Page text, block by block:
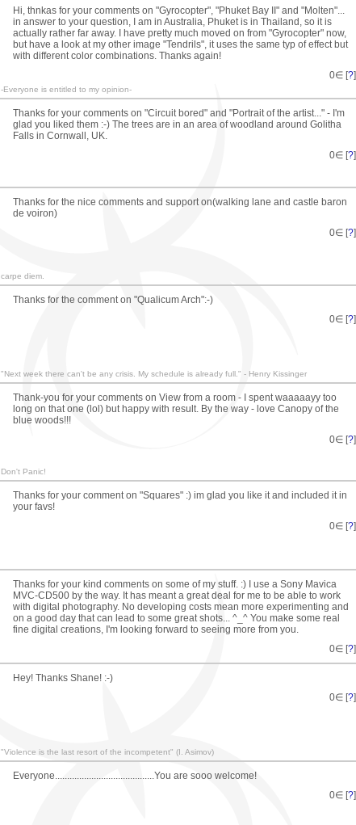
Hi, thnkas for your comments on "Gyrocopter", "Phuket Bay II" and "Molten"...
in answer to your question, I am in Australia, Phuket is in Thailand, so it is
actually rather far away. I have pretty much moved on from "Gyrocopter" now,
but have a look at my other image "Tendrils", it uses the same typ of effect but
with different color combinations. Thanks again!
0∈ [?]
-Everyone is entitled to my opinion-
Thanks for your comments on "Circuit bored" and "Portrait of the artist..." - I'm
glad you liked them :-) The trees are in an area of woodland around Golitha
Falls in Cornwall, UK.
0∈ [?]
Thanks for the nice comments and support on(walking lane and castle baron
de voiron)
0∈ [?]
carpe diem.
Thanks for the comment on "Qualicum Arch":-)
0∈ [?]
"Next week there can't be any crisis. My schedule is already full." - Henry Kissinger
Thank-you for your comments on View from a room - I spent waaaaayy too
long on that one (lol) but happy with result. By the way - love Canopy of the
blue woods!!!
0∈ [?]
Don't Panic!
Thanks for your comment on "Squares" :) im glad you like it and included it in
your favs!
0∈ [?]
Thanks for your kind comments on some of my stuff. :) I use a Sony Mavica
MVC-CD500 by the way. It has meant a great deal for me to be able to work
with digital photography. No developing costs mean more experimenting and
on a good day that can lead to some great shots... ^_^ You make some real
fine digital creations, I'm looking forward to seeing more from you.
0∈ [?]
Hey! Thanks Shane! :-)
0∈ [?]
"Violence is the last resort of the incompetent" (I. Asimov)
Everyone.........................................You are sooo welcome!
0∈ [?]